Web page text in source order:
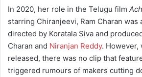
In 2020, her role in the Telugu film
starring Chiranjeevi, Ram Charan was
directed by Koratala Siva and
Charan and Niranjan Reddy. However,
released, there was no clip that
triggered rumours of makers cutting